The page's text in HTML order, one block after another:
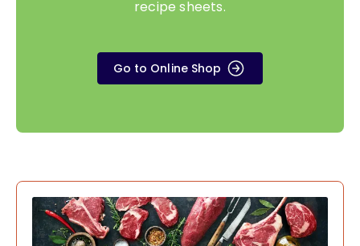
recipe sheets.
Go to Online Shop